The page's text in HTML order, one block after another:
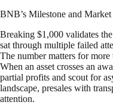
BNB’s Milestone and Market
Breaking $1,000 validates
sat through multiple failed
The number matters for
When an asset crosses an
partial profits and scout for
landscape, presales with
attention.